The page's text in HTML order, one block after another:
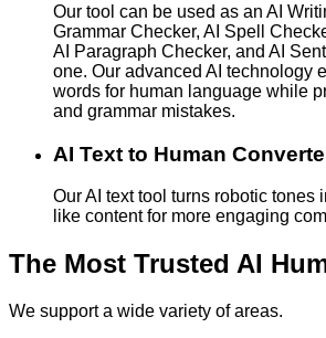
Our tool can be used as an AI
Grammar Checker, AI Spell
AI Paragraph Checker, and AI
one. Our advanced AI technology
words for human language while
and grammar mistakes.
AI Text to Human
Our AI text tool turns robotic tones
like content for more engaging
The Most Trusted AI
We support a wide variety of areas.